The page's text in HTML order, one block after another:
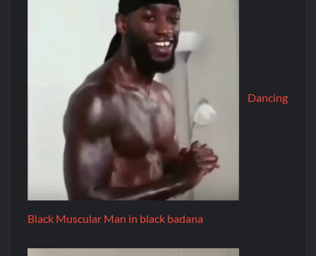
Dancing
Black Muscular Man in black badana